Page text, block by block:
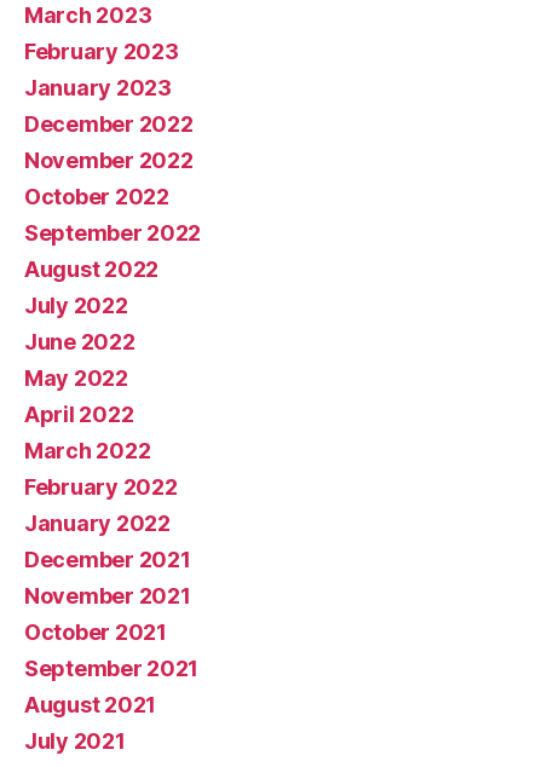
March 2023
February 2023
January 2023
December 2022
November 2022
October 2022
September 2022
August 2022
July 2022
June 2022
May 2022
April 2022
March 2022
February 2022
January 2022
December 2021
November 2021
October 2021
September 2021
August 2021
July 2021